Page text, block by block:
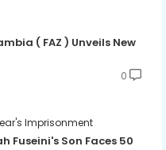
( FAZ ) Unveils New
0
Imprisonment
Fuseini's Son Faces 50